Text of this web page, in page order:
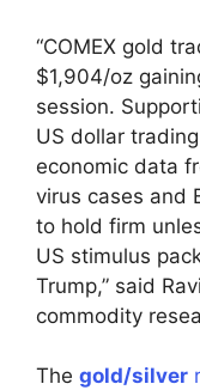
“COMEX gold
$1,904/oz
session.
US dollar
economic data
virus cases and
to hold firm
US stimulus
Trump,” said
commodity
The gold/silver